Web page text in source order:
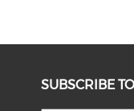
SUBSCRIBE